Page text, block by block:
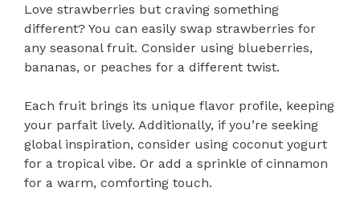
Love strawberries but craving something
different? You can easily swap strawberries for
any seasonal fruit. Consider using blueberries,
bananas, or peaches for a different twist.
Each fruit brings its unique flavor profile, keeping
your parfait lively. Additionally, if you’re seeking
global inspiration, consider using coconut yogurt
for a tropical vibe. Or add a sprinkle of cinnamon
for a warm, comforting touch.